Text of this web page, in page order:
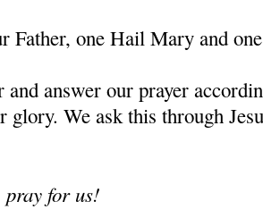
Father, one Hail Mary and
and answer our prayer
glory. We ask this through
pray for us!